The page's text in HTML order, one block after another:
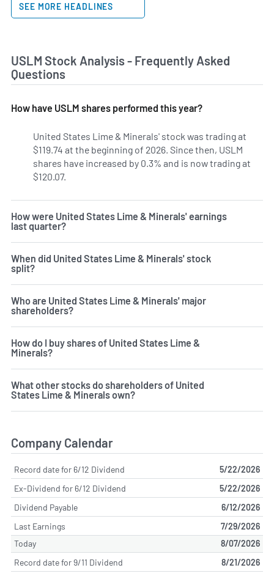
SEE MORE HEADLINES
USLM Stock Analysis - Frequently Asked
Questions
How have USLM shares performed this year?
United States Lime & Minerals' stock was trading at
$119.74 at the beginning of 2026. Since then, USLM
shares have increased by 0.3% and is now trading at
$120.07.
How were United States Lime & Minerals' earnings
last quarter?
When did United States Lime & Minerals' stock
split?
Who are United States Lime & Minerals' major
shareholders?
How do I buy shares of United States Lime &
Minerals?
What other stocks do shareholders of United
States Lime & Minerals own?
Company Calendar
Record date for 6/12 Dividend
5/22/2026
Ex-Dividend for 6/12 Dividend
5/22/2026
Dividend Payable
6/12/2026
Last Earnings
7/29/2026
Today
8/07/2026
Record date for 9/11 Dividend
8/21/2026